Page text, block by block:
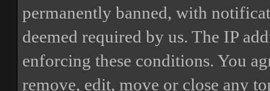
permanently banned, with
deemed required by us. The IP
enforcing these conditions. You
remove, edit, move or close any